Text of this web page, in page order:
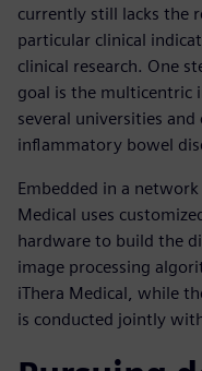
currently still lacks the
particular clinical
clinical research. One
goal is the multicentric
several universities
inflammatory bowel
Embedded in a
Medical uses
hardware to build the
image processing
iThera Medical, while
is conducted jointly